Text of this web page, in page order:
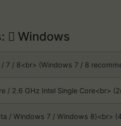
Windows
7 / 8<br> (Windows 7 / 8
/ 2.6 GHz Intel Single Core<br>
/ Windows 7 / Windows 8)<br>